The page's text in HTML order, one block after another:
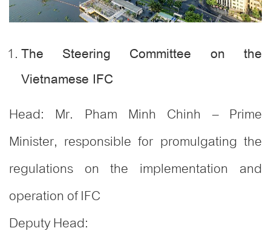
The Steering Committee on the
Vietnamese IFC
Head: Mr. Pham Minh Chinh – Prime
Minister, responsible for promulgating the
regulations on the implementation and
operation of IFC
Deputy Head: